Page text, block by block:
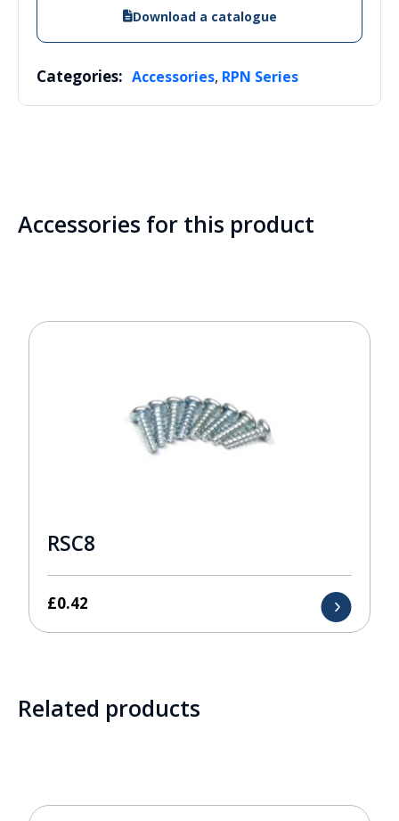
Download a catalogue
Categories: Accessories, RPN Series
Accessories for this product
RSC8
£0.42
Related products